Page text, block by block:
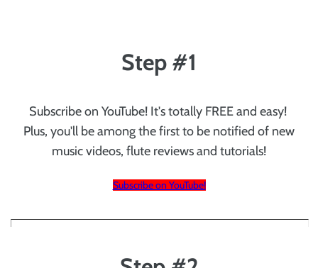
Step #1
Subscribe on YouTube! It's totally FREE and easy!
Plus, you'll be among the first to be notified of new
music videos, flute reviews and tutorials!
Subscribe on YouTube!